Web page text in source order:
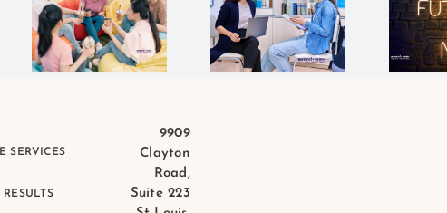
Critical
Consumer
The
Future is
Now
SERVICES
RESULTS
9909
Clayton
Road,
Suite 223